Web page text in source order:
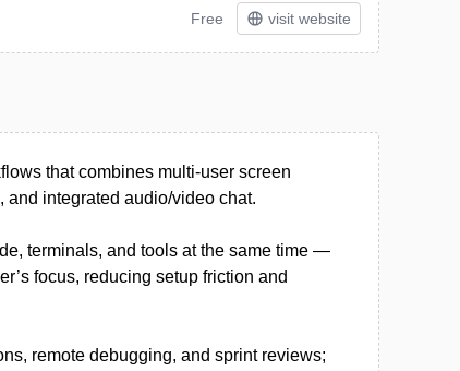
Free visit website
that combines multi-user screen
integrated audio/video chat.
terminals, and tools at the same time —
focus, reducing setup friction and
remote debugging, and sprint reviews;